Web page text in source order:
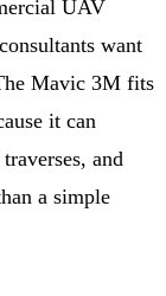
UAV
want
Mavic 3M fits
it can
and
a simple